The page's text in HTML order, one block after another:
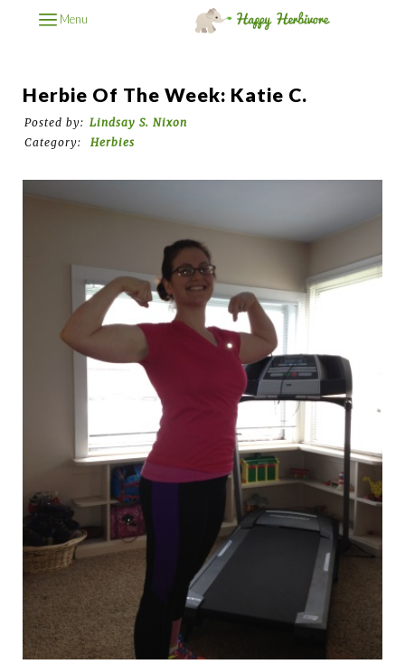
Menu
Herbie Of The Week: Katie C.
Posted by: Lindsay S. Nixon
Category:
Herbies